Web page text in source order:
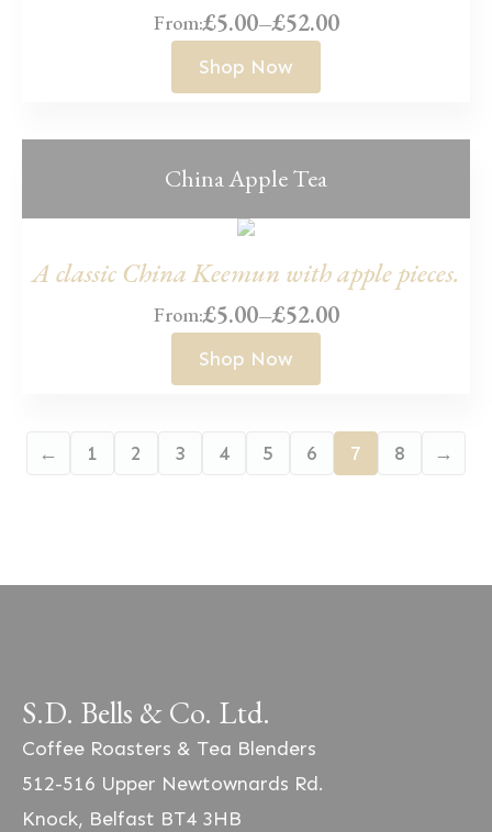
From:£5.00–£52.00
Price
range:
£5.00
£52.00
Shop Now
China Apple Tea
A classic China Keemun with apple pieces.
From:£5.00–£52.00
Price
range:
£5.00
£52.00
Shop Now
← 1 2 3 4 5 6 7 8 →
S.D. Bells & Co. Ltd.
Coffee Roasters & Tea Blenders
512-516 Upper Newtownards Rd.
Knock, Belfast BT4 3HB